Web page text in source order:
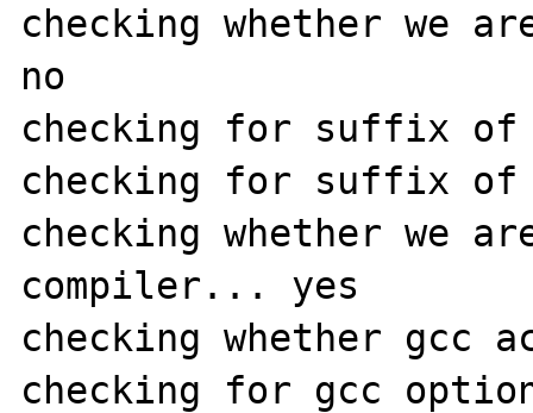
checking whether we
no
checking for suffix of
checking for suffix
checking whether we
compiler... yes
checking whether gcc
checking for gcc